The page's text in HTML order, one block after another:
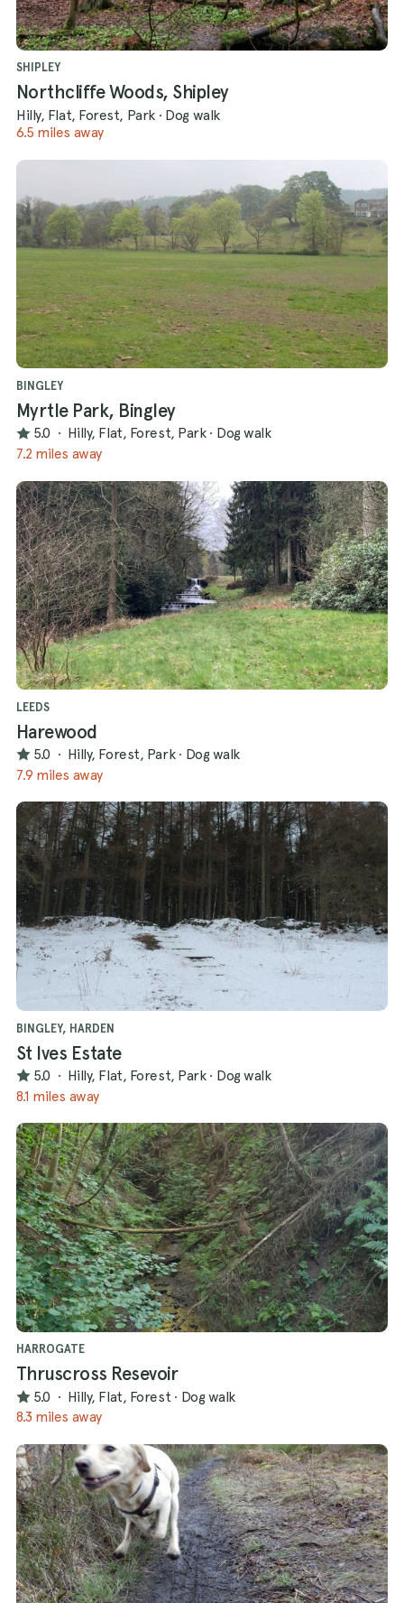
SHIPLEY
Northcliffe Woods, Shipley
Hilly, Flat, Forest, Park · Dog walk
6.5 miles away
BINGLEY
Myrtle Park, Bingley
5.0 · Hilly, Flat, Forest, Park · Dog walk
7.2 miles away
LEEDS
Harewood
5.0 · Hilly, Forest, Park · Dog walk
7.9 miles away
BINGLEY, HARDEN
St Ives Estate
5.0 · Hilly, Flat, Forest, Park · Dog walk
8.1 miles away
HARROGATE
Thruscross Resevoir
5.0 · Hilly, Flat, Forest · Dog walk
8.3 miles away